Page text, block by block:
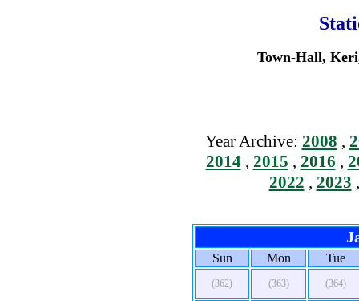
Town-Hall,
Year Archive: 2008 ,
2014, 2015 , 2016 ,
2022 , 2023
Sun Mon Tue
(362) (363) (364)